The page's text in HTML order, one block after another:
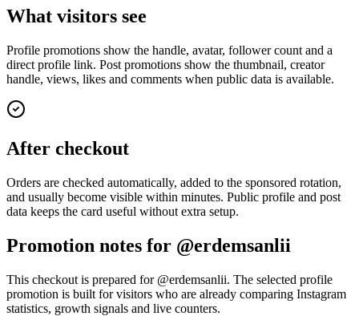
What visitors see
Profile promotions show the handle, avatar, follower count and a
direct profile link. Post promotions show the thumbnail, creator
handle, views, likes and comments when public data is available.
After checkout
Orders are checked automatically, added to the sponsored rotation,
and usually become visible within minutes. Public profile and post
data keeps the card useful without extra setup.
Promotion notes for @erdemsanlii
This checkout is prepared for @erdemsanlii. The selected profile
promotion is built for visitors who are already comparing Instagram
statistics, growth signals and live counters.